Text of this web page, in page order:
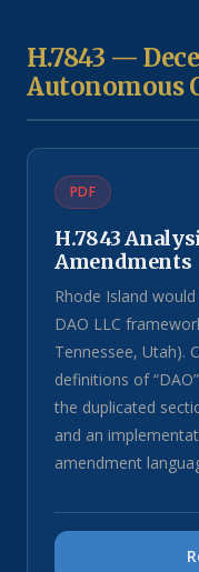
H.7843 —
Autonomous
PDF
H.7843
Amendments
Rhode Island
DAO LLC
Tennessee, Utah).
definitions of
the duplicated
and an
amendment